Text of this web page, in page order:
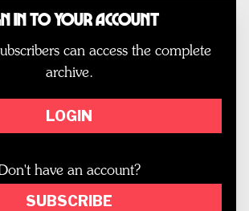
In to Your Account
can access the complete
archive.
LOGIN
have an account?
SUBSCRIBE